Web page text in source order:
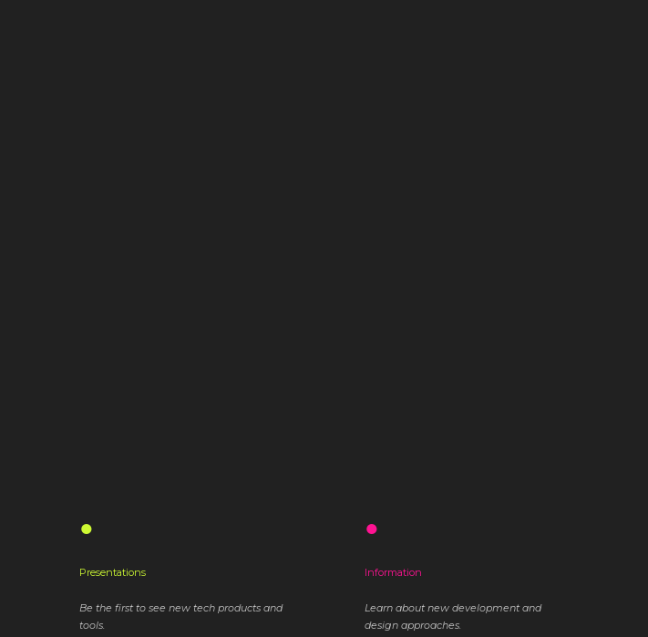
●
Presentations
Be the first to see new tech products and
tools.
●
Information
Learn about new development and
design approaches.